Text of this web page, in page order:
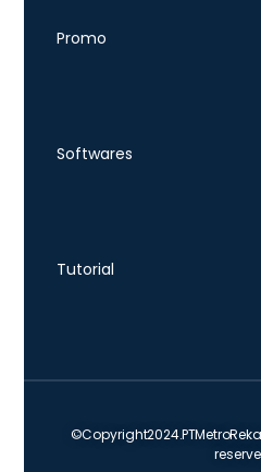
Promo
Softwares
Tutorial
© Copyright 2024. PT Metro